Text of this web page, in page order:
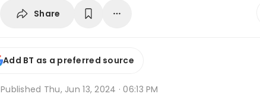
Share
Add BT as a preferred source
Published Thu, Jun 13, 2024 · 06:13 PM